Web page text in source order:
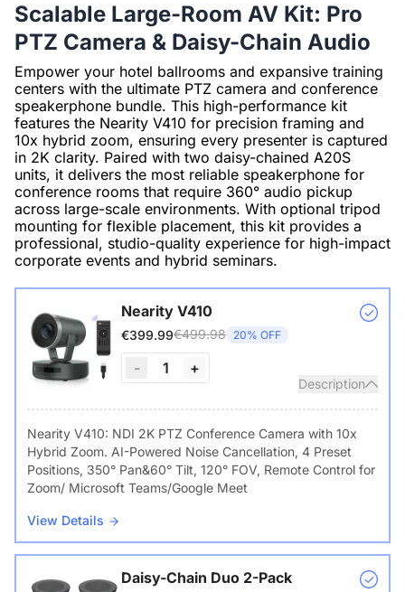
Scalable Large-Room AV Kit: Pro
PTZ Camera & Daisy-Chain Audio
Empower your hotel ballrooms and expansive training
centers with the ultimate PTZ camera and conference
speakerphone bundle. This high-performance kit
features the Nearity V410 for precision framing and
10x hybrid zoom, ensuring every presenter is captured
in 2K clarity. Paired with two daisy-chained A20S
units, it delivers the most reliable speakerphone for
conference rooms that require 360° audio pickup
across large-scale environments. With optional tripod
mounting for flexible placement, this kit provides a
professional, studio-quality experience for high-impact
corporate events and hybrid seminars.
Nearity V410
€399.99€499.98 20% OFF
- 1 +
Description
Nearity V410: NDI 2K PTZ Conference Camera with 10x
Hybrid Zoom. AI-Powered Noise Cancellation, 4 Preset
Positions, 350° Pan&60° Tilt, 120° FOV, Remote Control for
Zoom/ Microsoft Teams/Google Meet
View Details
Daisy-Chain Duo 2-Pack